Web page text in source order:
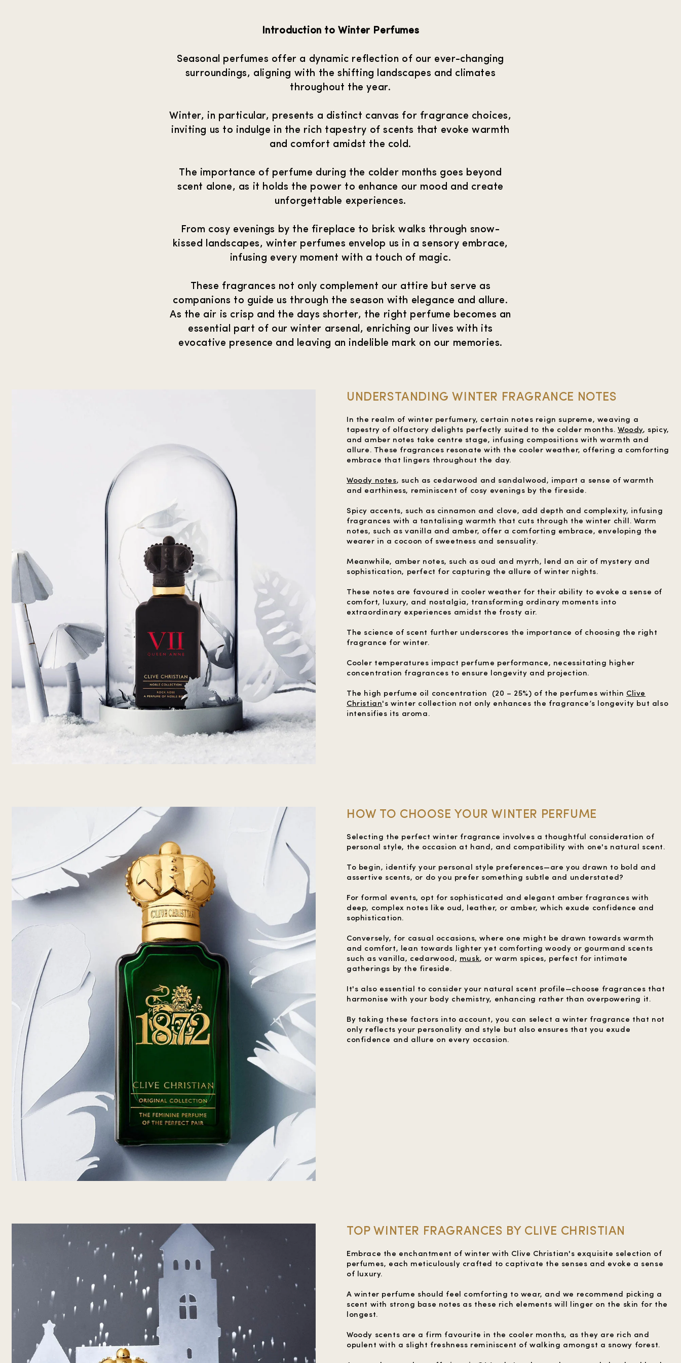
Introduction to Winter Perfumes
Seasonal perfumes offer a dynamic reflection of our ever-changing
surroundings, aligning with the shifting landscapes and climates
throughout the year.
Winter, in particular, presents a distinct canvas for fragrance choices,
inviting us to indulge in the rich tapestry of scents that evoke warmth
and comfort amidst the cold.
The importance of perfume during the colder months goes beyond
scent alone, as it holds the power to enhance our mood and create
unforgettable experiences.
From cosy evenings by the fireplace to brisk walks through snow-
kissed landscapes, winter perfumes envelop us in a sensory embrace,
infusing every moment with a touch of magic.
These fragrances not only complement our attire but serve as
companions to guide us through the season with elegance and allure.
As the air is crisp and the days shorter, the right perfume becomes an
essential part of our winter arsenal, enriching our lives with its
evocative presence and leaving an indelible mark on our memories.
UNDERSTANDING WINTER FRAGRANCE NOTES
In the realm of winter perfumery, certain notes reign supreme, weaving a
tapestry of olfactory delights perfectly suited to the colder months.Woody, spicy,
and amber notes take centre stage, infusing compositions with warmth and
allure. These fragrances resonate with the cooler weather, offering a comforting
embrace that lingers throughout the day.
Woody notes, such as cedarwood and sandalwood, impart a sense of warmth
and earthiness, reminiscent of cosy evenings by the fireside.
Spicy accents, such as cinnamon and clove, add depth and complexity, infusing
fragrances with a tantalising warmth that cuts through the winter chill. Warm
notes, such as vanilla and amber, offer a comforting embrace, enveloping the
wearer in a cocoon of sweetness and sensuality.
Meanwhile, amber notes, such as oud and myrrh, lend an air of mystery and
sophistication, perfect for capturing the allure of winter nights.
These notes are favoured in cooler weather for their ability to evoke a sense of
comfort, luxury, and nostalgia, transforming ordinary moments into
extraordinary experiences amidst the frosty air.
The science of scent further underscores the importance of choosing the right
fragrance for winter.
Cooler temperatures impact perfume performance, necessitating higher
concentration fragrances to ensure longevity and projection.
The high perfume oil concentration (20 – 25%) of the perfumes within Clive
Christian's winter collection not only enhances the fragrance’s longevity but also
intensifies its aroma.
HOW TO CHOOSE YOUR WINTER PERFUME
Selecting the perfect winter fragrance involves a thoughtful consideration of
personal style, the occasion at hand, and compatibility with one's natural scent.
To begin, identify your personal style preferences—are you drawn to bold and
assertive scents, or do you prefer something subtle and understated?
For formal events, opt for sophisticated and elegant amber fragrances with
deep, complex notes like oud, leather, or amber, which exude confidence and
sophistication.
Conversely, for casual occasions, where one might be drawn towards warmth
and comfort, lean towards lighter yet comforting woody or gourmand scents
such as vanilla, cedarwood, musk, or warm spices, perfect for intimate
gatherings by the fireside.
It's also essential to consider your natural scent profile—choose fragrances that
harmonise with your body chemistry, enhancing rather than overpowering it.
By taking these factors into account, you can select a winter fragrance that not
only reflects your personality and style but also ensures that you exude
confidence and allure on every occasion.
TOP WINTER FRAGRANCES BY CLIVE CHRISTIAN
Embrace the enchantment of winter with Clive Christian's exquisite selection of
perfumes, each meticulously crafted to captivate the senses and evoke a sense
of luxury.
A winter perfume should feel comforting to wear, and we recommend picking a
scent with strong base notes as these rich elements will linger on the skin for the
longest.
Woody scents are a firm favourite in the cooler months, as they are rich and
opulent with a slight freshness reminiscent of walking amongst a snowy forest.